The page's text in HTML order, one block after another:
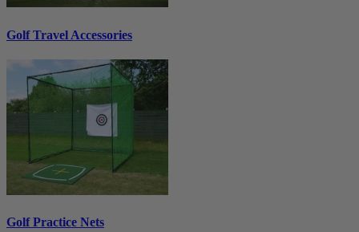
Golf Travel Accessories
Golf Practice Nets